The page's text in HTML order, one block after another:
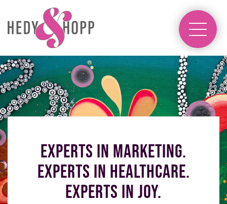
experts in marketing.
experts in healthcare.
experts in joy.